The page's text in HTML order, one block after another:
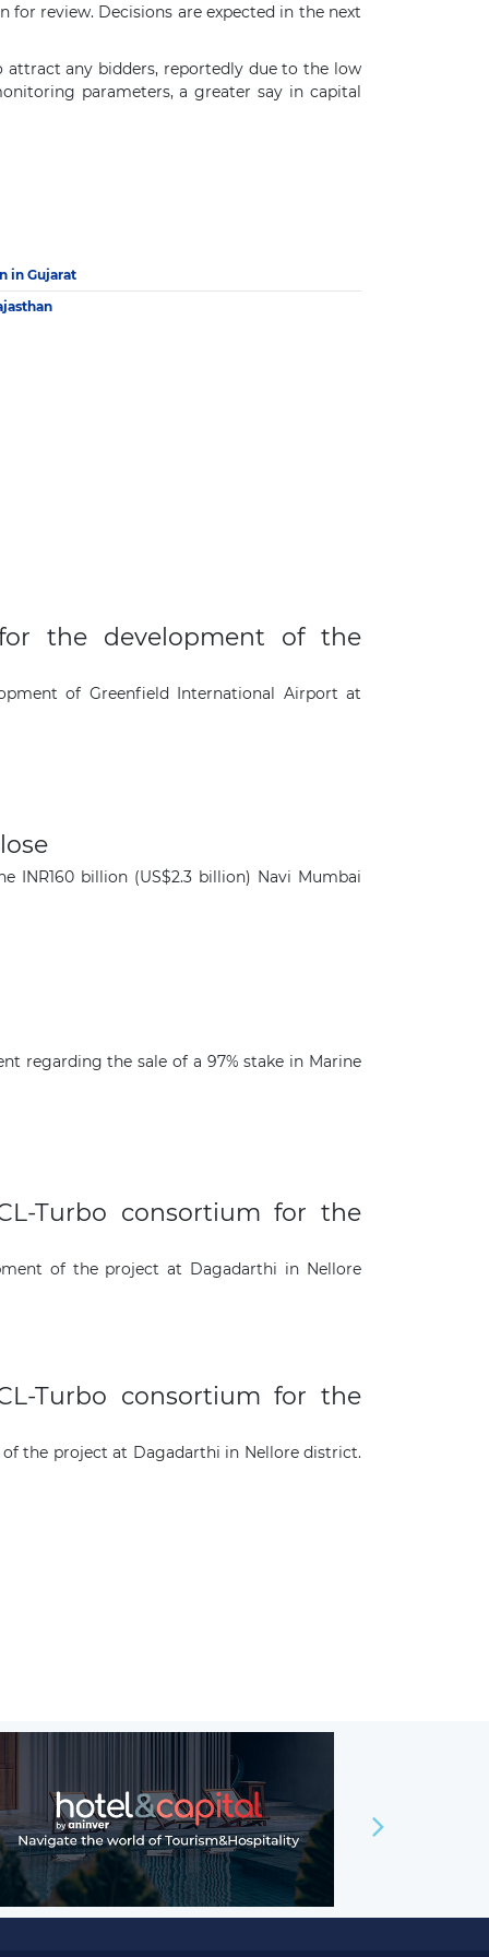
review. Decisions are expected in the next
attract any bidders, reportedly due to the low
parameters, a greater say in capital
in Gujarat
the development of the
of Greenfield International Airport at
billion (US$2.3 billion) Navi Mumbai
regarding the sale of a 97% stake in Marine
Turbo consortium for the
of the project at Dagadarthi in Nellore
Turbo consortium for the
the project at Dagadarthi in Nellore district.
×